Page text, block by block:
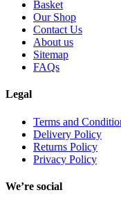
Basket
Our Shop
Contact Us
About us
Sitemap
FAQs
Legal
Terms and
Delivery Policy
Returns Policy
Privacy Policy
We’re social